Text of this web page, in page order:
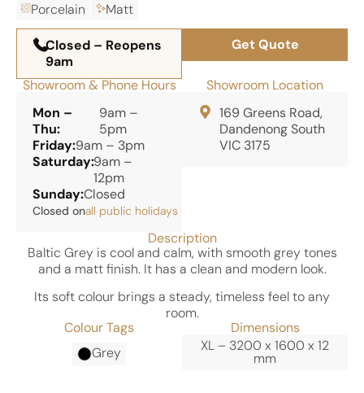
Porcelain
Matt
Description
Baltic Grey is cool and calm, with smooth grey tones
and a matt finish. It has a clean and modern look.
Its soft colour brings a steady, timeless feel to any
room.
Colour Tags
Grey
Dimensions
XL – 3200 x 1600 x 12
mm
Closed – Reopens
9am
Get Quote
Showroom & Phone Hours
Mon –
Thu:
9am –
5pm
Friday:9am – 3pm
Saturday:9am –
12pm
Sunday:Closed
Closed onall public holidays
Showroom Location
169 Greens Road,
Dandenong South
VIC 3175